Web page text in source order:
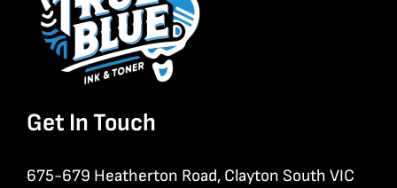
Get In Touch
675-679 Heatherton Road, Clayton South VIC